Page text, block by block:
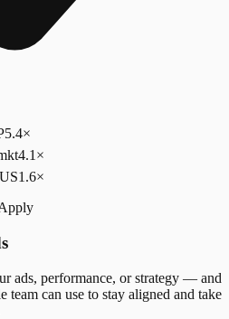
5.4×
4.1×
1.6×
ads, performance, or strategy — and
team can use to stay aligned and take